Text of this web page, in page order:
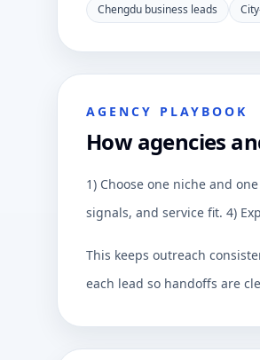
Chengdu business leads
AGENCY PLAYBOOK
How agencies
1) Choose one niche and
signals, and service fit. 4)
This keeps outreach
each lead so handoffs are